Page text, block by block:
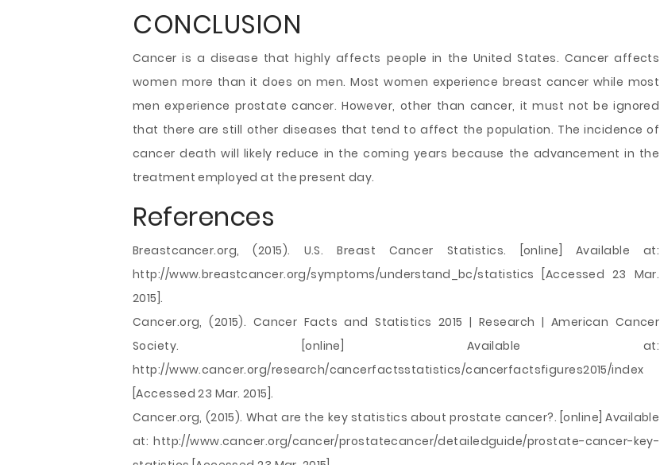
CONCLUSION
Cancer is a disease that highly affects people in the United States. Cancer affects
women more than it does on men. Most women experience breast cancer while most
men experience prostate cancer. However, other than cancer, it must not be ignored
that there are still other diseases that tend to affect the population. The incidence of
cancer death will likely reduce in the coming years because the advancement in the
treatment employed at the present day.
References
Breastcancer.org, (2015). U.S. Breast Cancer Statistics. [online] Available at:
http://www.breastcancer.org/symptoms/understand_bc/statistics [Accessed 23 Mar.
2015].
Cancer.org, (2015). Cancer Facts and Statistics 2015 | Research | American Cancer
Society. [online] Available at:
http://www.cancer.org/research/cancerfactsstatistics/cancerfactsfigures2015/index
[Accessed 23 Mar. 2015].
Cancer.org, (2015). What are the key statistics about prostate cancer?. [online] Available
at: http://www.cancer.org/cancer/prostatecancer/detailedguide/prostate-cancer-key-